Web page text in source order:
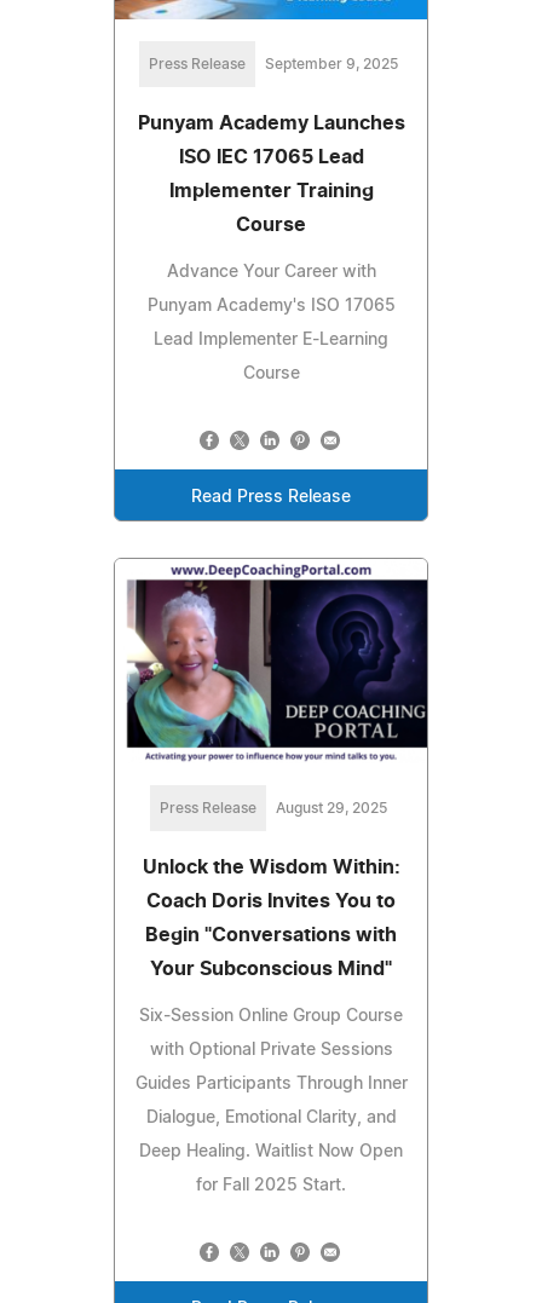
Press Release September 9, 2025
Punyam Academy Launches
ISO IEC 17065 Lead
Implementer Training
Course
Advance Your Career with
Punyam Academy's ISO 17065
Lead Implementer E-Learning
Course
Read Press Release
Press Release August 29, 2025
Unlock the Wisdom Within:
Coach Doris Invites You to
Begin "Conversations with
Your Subconscious Mind"
Six-Session Online Group Course
with Optional Private Sessions
Guides Participants Through Inner
Dialogue, Emotional Clarity, and
Deep Healing. Waitlist Now Open
for Fall 2025 Start.